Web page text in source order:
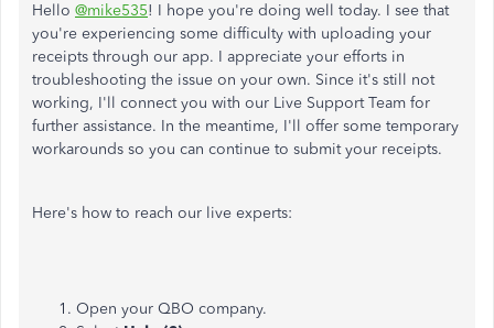
Hello @mike535! I hope you're doing well today. I see that
you're experiencing some difficulty with uploading your
receipts through our app. I appreciate your efforts in
troubleshooting the issue on your own. Since it's still not
working, I'll connect you with our Live Support Team for
further assistance. In the meantime, I'll offer some temporary
workarounds so you can continue to submit your receipts.
Here's how to reach our live experts:
Open your QBO company.